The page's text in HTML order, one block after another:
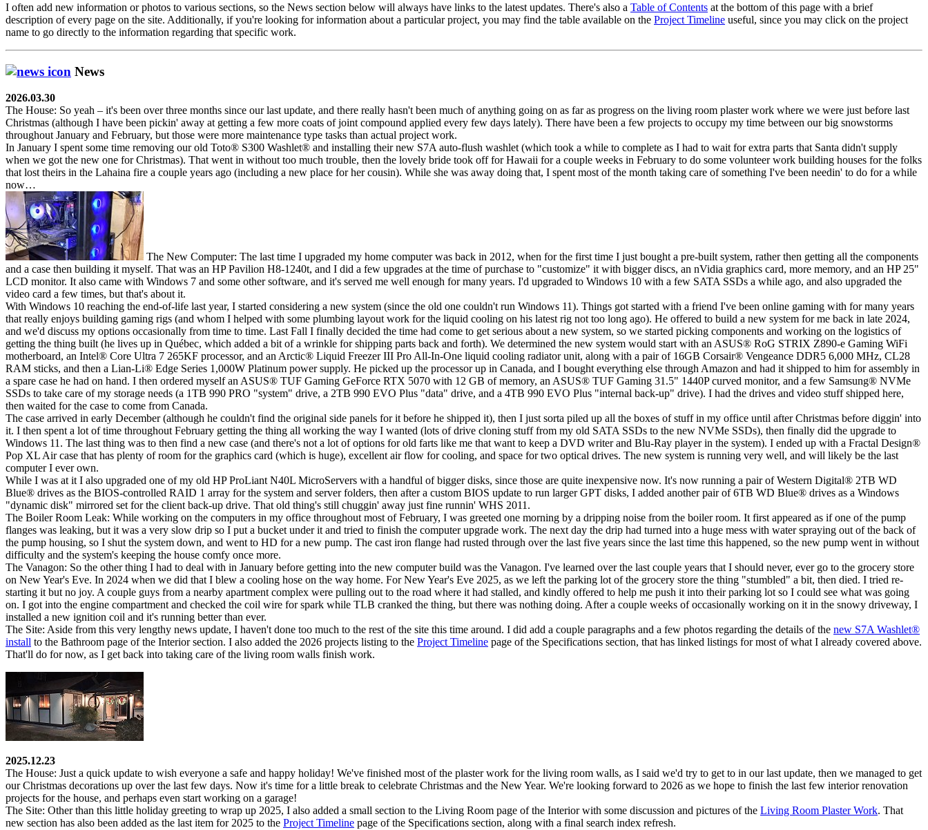
I often add new information or photos to various sections, so the News section below will always have links to the latest updates. There's also a Table of Contents at the bottom of this page with a brief
description of every page on the site. Additionally, if you're looking for information about a particular project, you may find the table available on the Project Timeline useful, since you may click on the project
name to go directly to the information regarding that specific work.
News
2026.03.30
The House: So yeah – it's been over three months since our last update, and there really hasn't been much of anything going on as far as progress on the living room plaster work where we were just before last
Christmas (although I have been pickin' away at getting a few more coats of joint compound applied every few days lately). There have been a few projects to occupy my time between our big snowstorms
throughout January and February, but those were more maintenance type tasks than actual project work.
In January I spent some time removing our old Toto® S300 Washlet® and installing their new S7A auto-flush washlet (which took a while to complete as I had to wait for extra parts that Santa didn't supply
when we got the new one for Christmas). That went in without too much trouble, then the lovely bride took off for Hawaii for a couple weeks in February to do some volunteer work building houses for the folks
that lost theirs in the Lahaina fire a couple years ago (including a new place for her cousin). While she was away doing that, I spent most of the month taking care of something I've been needin' to do for a while
now…
The New Computer: The last time I upgraded my home computer was back in 2012, when for the first time I just bought a pre-built system, rather then getting all the components
and a case then building it myself. That was an HP Pavilion H8-1240t, and I did a few upgrades at the time of purchase to "customize" it with bigger discs, an nVidia graphics card, more memory, and an HP 25"
LCD monitor. It also came with Windows 7 and some other software, and it's served me well enough for many years. I'd upgraded to Windows 10 with a few SATA SSDs a while ago, and also upgraded the
video card a few times, but that's about it.
With Windows 10 reaching the end-of-life last year, I started considering a new system (since the old one couldn't run Windows 11). Things got started with a friend I've been online gaming with for many years
that really enjoys building gaming rigs (and whom I helped with some plumbing layout work for the liquid cooling on his latest rig not too long ago). He offered to build a new system for me back in late 2024,
and we'd discuss my options occasionally from time to time. Last Fall I finally decided the time had come to get serious about a new system, so we started picking components and working on the logistics of
getting the thing built (he lives up in Québec, which added a bit of a wrinkle for shipping parts back and forth). We determined the new system would start with an ASUS® RoG STRIX Z890-e Gaming WiFi
motherboard, an Intel® Core Ultra 7 265KF processor, and an Arctic® Liquid Freezer III Pro All-In-One liquid cooling radiator unit, along with a pair of 16GB Corsair® Vengeance DDR5 6,000 MHz, CL28
RAM sticks, and then a Lian-Li® Edge Series 1,000W Platinum power supply. He picked up the processor up in Canada, and I bought everything else through Amazon and had it shipped to him for assembly in
a spare case he had on hand. I then ordered myself an ASUS® TUF Gaming GeForce RTX 5070 with 12 GB of memory, an ASUS® TUF Gaming 31.5" 1440P curved monitor, and a few Samsung® NVMe
SSDs to take care of my storage needs (a 1TB 990 PRO "system" drive, a 2TB 990 EVO Plus "data" drive, and a 4TB 990 EVO Plus "internal back-up" drive). I had the drives and video stuff shipped here,
then waited for the case to come from Canada.
The case arrived in early December (although he couldn't find the original side panels for it before he shipped it), then I just sorta piled up all the boxes of stuff in my office until after Christmas before diggin' into
it. I then spent a lot of time throughout February getting the thing all working the way I wanted (lots of drive cloning stuff from my old SATA SSDs to the new NVMe SSDs), then finally did the upgrade to
Windows 11. The last thing was to then find a new case (and there's not a lot of options for old farts like me that want to keep a DVD writer and Blu-Ray player in the system). I ended up with a Fractal Design®
Pop XL Air case that has plenty of room for the graphics card (which is huge), excellent air flow for cooling, and space for two optical drives. The new system is running very well, and will likely be the last
computer I ever own.
While I was at it I also upgraded one of my old HP ProLiant N40L MicroServers with a handful of bigger disks, since those are quite inexpensive now. It's now running a pair of Western Digital® 2TB WD
Blue® drives as the BIOS-controlled RAID 1 array for the system and server folders, then after a custom BIOS update to run larger GPT disks, I added another pair of 6TB WD Blue® drives as a Windows
"dynamic disk" mirrored set for the client back-up drive. That old thing's still chuggin' away just fine runnin' WHS 2011.
The Boiler Room Leak: While working on the computers in my office throughout most of February, I was greeted one morning by a dripping noise from the boiler room. It first appeared as if one of the pump
flanges was leaking, but it was a very slow drip so I put a bucket under it and tried to finish the computer upgrade work. The next day the drip had turned into a huge mess with water spraying out of the back of
the pump housing, so I shut the system down, and went to HD for a new pump. The cast iron flange had rusted through over the last five years since the last time this happened, so the new pump went in without
difficulty and the system's keeping the house comfy once more.
The Vanagon: So the other thing I had to deal with in January before getting into the new computer build was the Vanagon. I've learned over the last couple years that I should never, ever go to the grocery store
on New Year's Eve. In 2024 when we did that I blew a cooling hose on the way home. For New Year's Eve 2025, as we left the parking lot of the grocery store the thing "stumbled" a bit, then died. I tried re-
starting it but no joy. A couple guys from a nearby apartment complex were pulling out to the road where it had stalled, and kindly offered to help me push it into their parking lot so I could see what was going
on. I got into the engine compartment and checked the coil wire for spark while TLB cranked the thing, but there was nothing doing. After a couple weeks of occasionally working on it in the snowy driveway, I
installed a new ignition coil and it's running better than ever.
The Site: Aside from this very lengthy news update, I haven't done too much to the rest of the site this time around. I did add a couple paragraphs and a few photos regarding the details of the new S7A Washlet®
install to the Bathroom page of the Interiorsection. I also added the 2026 projects listing to the Project Timeline page of the Specifications section, that has linked listings for most of what I already covered above.
That'll do for now, as I get back into taking care of the living room walls finish work.
2025.12.23
The House: Just a quick update to wish everyone a safe and happy holiday! We've finished most of the plaster work for the living room walls, as I said we'd try to get to in our last update, then we managed to get
our Christmas decorations up over the last few days. Now it's time for a little break to celebrate Christmas and the New Year. We're looking forward to 2026 as we hope to finish the last few interior renovation
projects for the house, and perhaps even start working on a garage!
The Site: Other than this little holiday greeting to wrap up 2025, I also added a small section to the Living Room page of the Interiorwith some discussion and pictures of the Living Room Plaster Work. That
new section has also been added as the last item for 2025 to the Project Timeline page of the Specifications section, along with a final search index refresh.